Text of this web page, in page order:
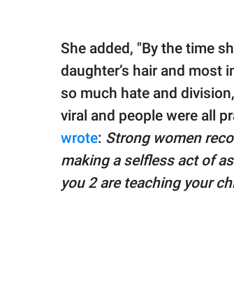
She added, "By the time
daughter’s hair and most
so much hate and
viral and people were all
wrote: Strong women
making a selfless act of
you 2 are teaching your